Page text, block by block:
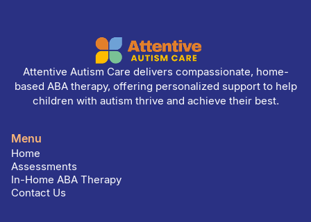
Attentive Autism Care delivers compassionate, home-
based ABA therapy, offering personalized support to help
children with autism thrive and achieve their best.
Menu
Home
Assessments
In-Home ABA Therapy
Contact Us